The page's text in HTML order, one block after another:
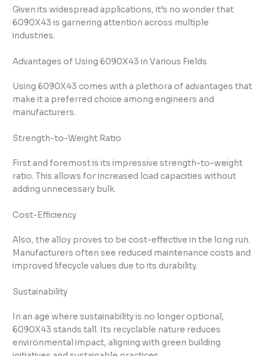
Given its widespread applications, it’s no wonder that
6090X43 is garnering attention across multiple
industries.
Advantages of Using 6090X43 in Various Fields
Using 6090X43 comes with a plethora of advantages that
make it a preferred choice among engineers and
manufacturers.
Strength-to-Weight Ratio
First and foremost is its impressive strength-to-weight
ratio. This allows for increased load capacities without
adding unnecessary bulk.
Cost-Efficiency
Also, the alloy proves to be cost-effective in the long run.
Manufacturers often see reduced maintenance costs and
improved lifecycle values due to its durability.
Sustainability
In an age where sustainability is no longer optional,
6090X43 stands tall. Its recyclable nature reduces
environmental impact, aligning with green building